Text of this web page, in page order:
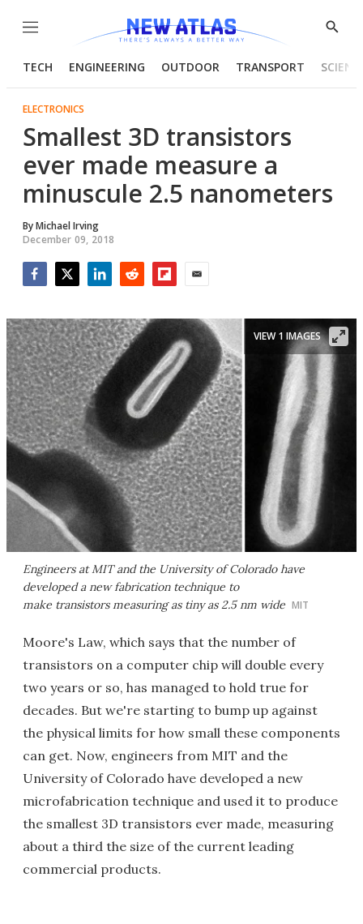
Menu
Show
TECH ENGINEERING OUTDOOR TRANSPORT
ELECTRONICS
Smallest 3D transistors
ever made measure a
minuscule 2.5 nanometers
ByMichael Irving
December 09, 2018
Engineers at MIT and the University of Colorado have
developed a new fabrication technique to
make transistors measuring as tiny as 2.5 nm wide MIT
VIEW 1 IMAGES
Moore's Law, which says that the number of
transistors on a computer chip will double every
two years or so, has managed to hold true for
decades. But we're starting to bump up against
the physical limits for how small these components
can get. Now, engineers from MIT and the
University of Colorado have developed a new
microfabrication technique and used it to produce
the smallest 3D transistors ever made, measuring
about a third the size of the current leading
commercial products.